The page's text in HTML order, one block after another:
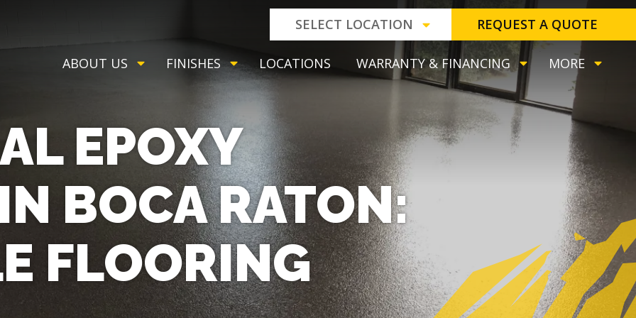
SELECT LOCATION REQUEST A QUOTE
ABOUT US FINISHES LOCATIONS WARRANTY & FINANCING MORE
EPOXY
BOCA RATON:
FLOORING